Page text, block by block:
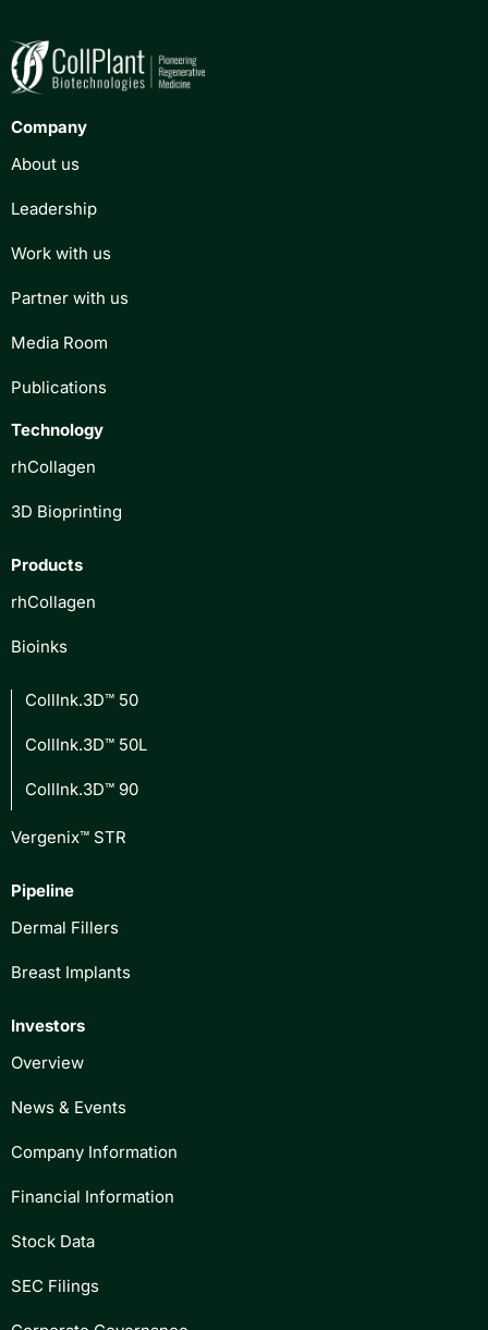
Company
About us
Leadership
Work with us
Partner with us
Media Room
Publications
Technology
rhCollagen
3D Bioprinting
Products
rhCollagen
Bioinks
CollInk.3D™ 50
CollInk.3D™ 50L
CollInk.3D™ 90
Vergenix™ STR
Pipeline
Dermal Fillers
Breast Implants
Investors
Overview
News & Events
Company Information
Financial Information
Stock Data
SEC Filings